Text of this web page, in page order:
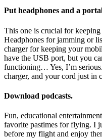
Put headphones and a
This one is crucial for
Headphones for jamming or
charger for keeping your
have the USB port, but you
functioning… Yes, I’m
charger, and your cord just in
Download podcasts.
Fun, educational
favorite pastimes for flying. I
before my flight and enjoy